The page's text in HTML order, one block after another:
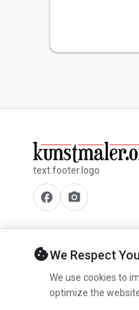
text.footer.logo
facebook camera_alt
cookieWe Respect
We use cookies to
optimize the